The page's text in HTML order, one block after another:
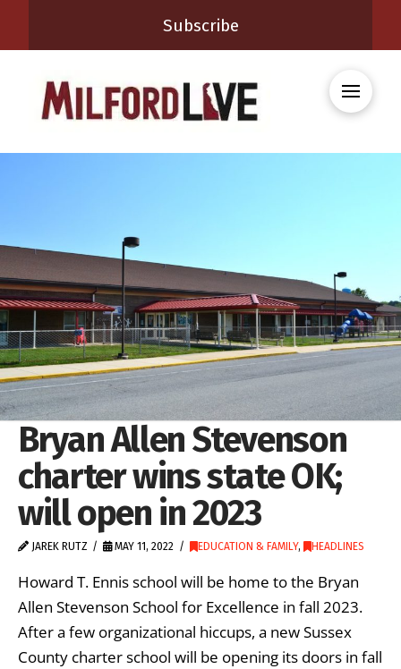
Subscribe
Bryan Allen Stevenson
charter wins state OK;
will open in 2023
JAREK RUTZ MAY 11, 2022 EDUCATION & FAMILY, HEADLINES
Howard T. Ennis school will be home to the Bryan
Allen Stevenson School for Excellence in fall 2023.
After a few organizational hiccups, a new Sussex
County charter school will be opening its doors in fall